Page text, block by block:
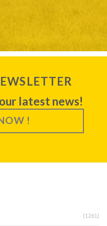
latest news!
!
(1261)